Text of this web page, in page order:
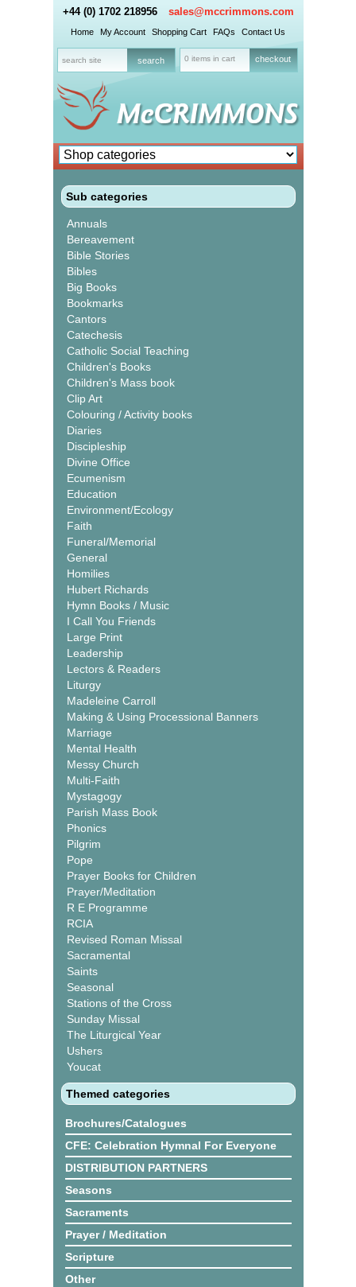
+44 (0) 1702 218956 sales@mccrimmons.com
Home My Account Shopping Cart FAQs Contact Us
0 items in cart checkout
Sub categories
Annuals
Bereavement
Bible Stories
Bibles
Big Books
Bookmarks
Cantors
Catechesis
Catholic Social Teaching
Children's Books
Children's Mass book
Clip Art
Colouring / Activity books
Diaries
Discipleship
Divine Office
Ecumenism
Education
Environment/Ecology
Faith
Funeral/Memorial
General
Homilies
Hubert Richards
Hymn Books / Music
I Call You Friends
Large Print
Leadership
Lectors & Readers
Liturgy
Madeleine Carroll
Making & Using Processional Banners
Marriage
Mental Health
Messy Church
Multi-Faith
Mystagogy
Parish Mass Book
Phonics
Pilgrim
Pope
Prayer Books for Children
Prayer/Meditation
R E Programme
RCIA
Revised Roman Missal
Sacramental
Saints
Seasonal
Stations of the Cross
Sunday Missal
The Liturgical Year
Ushers
Youcat
Themed categories
Brochures/Catalogues
CFE: Celebration Hymnal For Everyone
DISTRIBUTION PARTNERS
Seasons
Sacraments
Prayer / Meditation
Scripture
Other